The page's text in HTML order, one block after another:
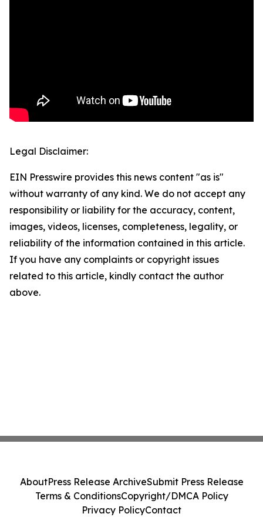
Legal Disclaimer:
EIN Presswire provides this news content "as is"
without warranty of any kind. We do not accept any
responsibility or liability for the accuracy, content,
images, videos, licenses, completeness, legality, or
reliability of the information contained in this article.
If you have any complaints or copyright issues
related to this article, kindly contact the author
above.
AboutPress Release ArchiveSubmit Press Release
Terms & ConditionsCopyright/DMCA Policy
Privacy PolicyContact